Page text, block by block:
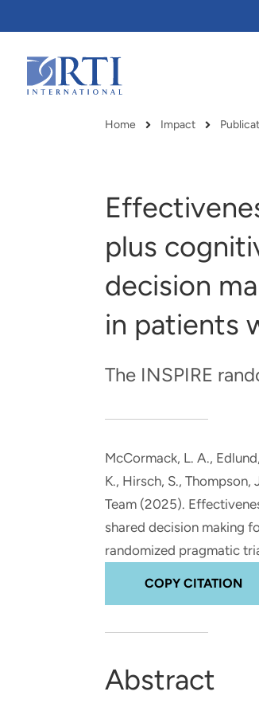
Main
Content
and real-world results for
analytics, data science, AI and
Breadcrumb
Home Impact
plus
decision
in patients
The INSPIRE
McCormack, L. A.,
K., Hirsch, S., Thompson,
Team (2025).
shared decision making
randomized pragmatic
COPY CITATION
Abstract